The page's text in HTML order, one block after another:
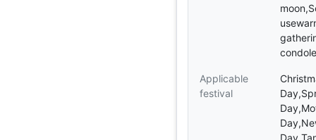
Applicable
festival